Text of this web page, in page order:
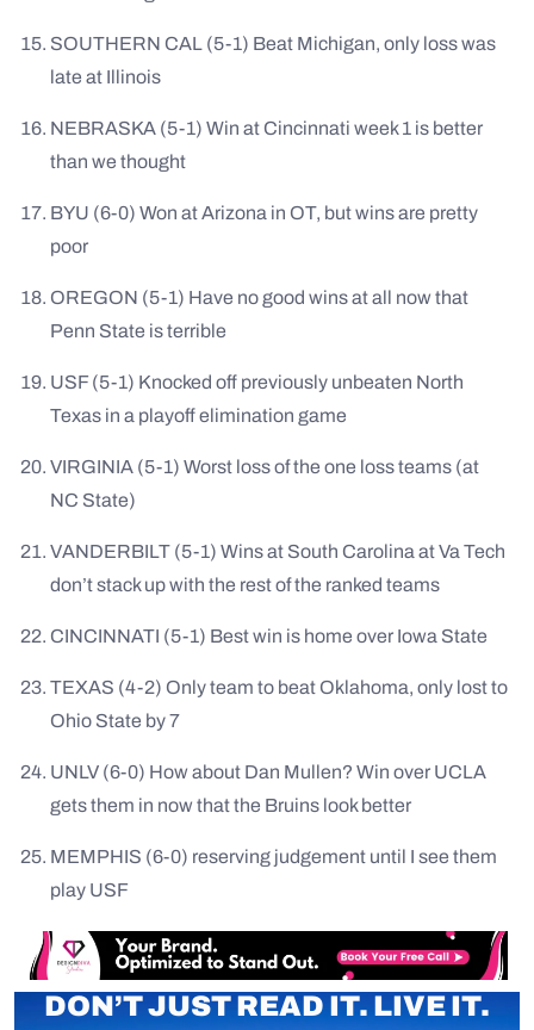
SOUTHERN CAL (5-1) Beat Michigan, only loss was
late at Illinois
NEBRASKA (5-1) Win at Cincinnati week 1 is better
than we thought
BYU (6-0) Won at Arizona in OT, but wins are pretty
poor
OREGON (5-1) Have no good wins at all now that
Penn State is terrible
USF (5-1) Knocked off previously unbeaten North
Texas in a playoff elimination game
VIRGINIA (5-1) Worst loss of the one loss teams (at
NC State)
VANDERBILT (5-1) Wins at South Carolina at Va Tech
don’t stack up with the rest of the ranked teams
CINCINNATI (5-1) Best win is home over Iowa State
TEXAS (4-2) Only team to beat Oklahoma, only lost to
Ohio State by 7
UNLV (6-0) How about Dan Mullen? Win over UCLA
gets them in now that the Bruins look better
MEMPHIS (6-0) reserving judgement until I see them
play USF
DON’T JUST READ IT. LIVE IT.